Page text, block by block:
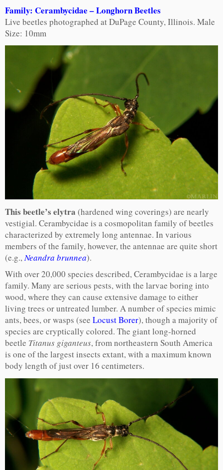
Family: Cerambycidae – Longhorn Beetles
Live beetles photographed at DuPage County, Illinois. Male
Size: 10mm
This beetle’s elytra (hardened wing coverings) are nearly
vestigial. Cerambycidae is a cosmopolitan family of beetles
characterized by extremely long antennae. In various
members of the family, however, the antennae are quite short
(e.g.,Neandra brunnea).
With over 20,000 species described, Cerambycidae is a large
family. Many are serious pests, with the larvae boring into
wood, where they can cause extensive damage to either
living trees or untreated lumber. A number of species mimic
ants, bees, or wasps (see Locust Borer), though a majority of
species are cryptically colored. The giant long-horned
beetle Titanus giganteus, from northeastern South America
is one of the largest insects extant, with a maximum known
body length of just over 16 centimeters.